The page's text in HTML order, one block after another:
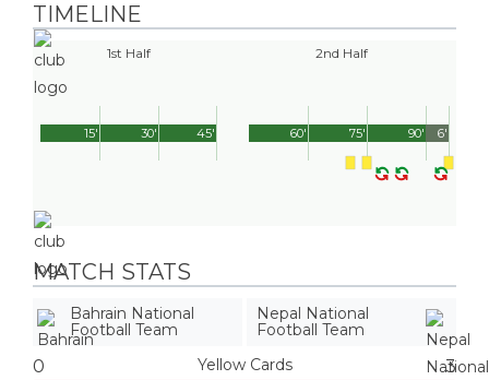
TIMELINE
1st Half
45'
15' 30'
2nd Half
90'
60' 75' 6'
MATCH STATS
Bahrain National
Football Team
Nepal National
Football Team
0 Yellow Cards 3